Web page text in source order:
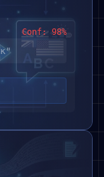
Conf: 98%